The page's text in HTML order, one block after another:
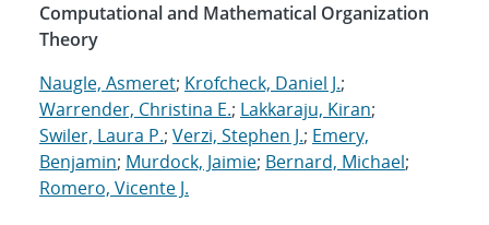
Computational and Mathematical Organization
Theory
Naugle, Asmeret; Krofcheck, Daniel J.;
Warrender, Christina E.; Lakkaraju, Kiran;
Swiler, Laura P.; Verzi, Stephen J.; Emery,
Benjamin; Murdock, Jaimie; Bernard, Michael;
Romero, Vicente J.